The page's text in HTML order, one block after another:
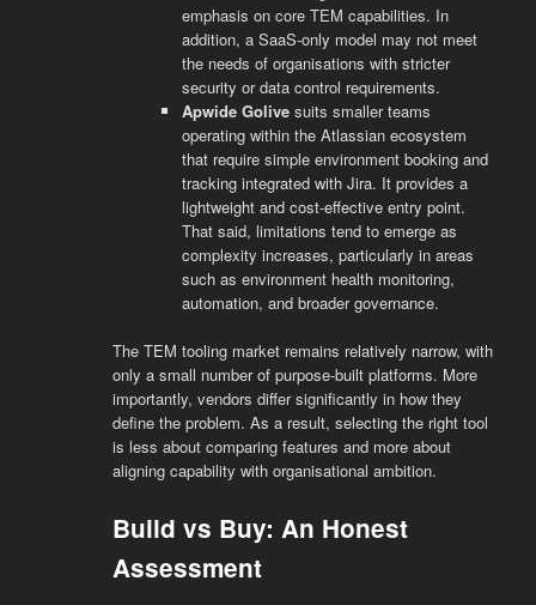
emphasis on core TEM capabilities. In
addition, a SaaS-only model may not meet
the needs of organisations with stricter
security or data control requirements.
Apwide Golive suits smaller teams
operating within the Atlassian ecosystem
that require simple environment booking and
tracking integrated with Jira. It provides a
lightweight and cost-effective entry point.
That said, limitations tend to emerge as
complexity increases, particularly in areas
such as environment health monitoring,
automation, and broader governance.
The TEM tooling market remains relatively narrow, with
only a small number of purpose-built platforms. More
importantly, vendors differ significantly in how they
define the problem. As a result, selecting the right tool
is less about comparing features and more about
aligning capability with organisational ambition.
Build vs Buy: An Honest
Assessment